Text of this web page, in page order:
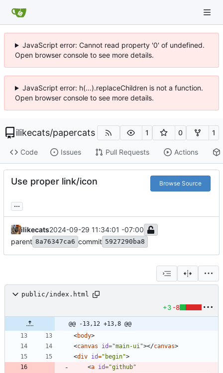
JavaScript error: Cannot read property '0' of undefined.
Open browser console to see more details.
JavaScript error: h(...).replaceChildren is not a function.
Open browser console to see more details.
ilikecats/papercats 1 0 1
Code Issues Pull Requests Actions
Use proper link/icon Browse Source
...
ilikecats2024-09-29 11:34:01 -07:00
parent 8a76347ca6 commit 5927290ba8
public/index.html
+3 -8
@@ -13,12 +13,8 @@
<body>
<canvas id="main-ui"></canvas>
<div id="begin">
<a id="github"